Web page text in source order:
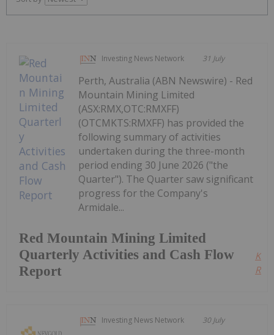
Investing News Network 31 July
Red Mountain Mining Limited
Quarterly Activities and Cash Flow
Report
Perth, Australia (ABN Newswire) - Red
Mountain Mining Limited
(ASX:RMX,OTC:RMXFF)
(OTCMKTS:RMXFF) has provided the
following summary of activities
undertaken during the three-month
period ending 30 June 2026 ("the
Quarter"). The Quarter saw significant
progress for the Company's
Armidale...
Investing News Network 30 July